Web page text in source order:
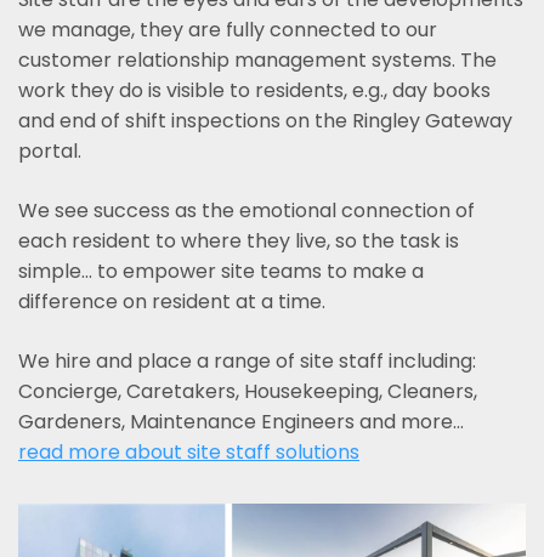
we manage, they are fully connected to our
customer relationship management systems. The
work they do is visible to residents, e.g., day books
and end of shift inspections on the Ringley Gateway
portal.
We see success as the emotional connection of
each resident to where they live, so the task is
simple... to empower site teams to make a
difference on resident at a time.
We hire and place a range of site staff including:
Concierge, Caretakers, Housekeeping, Cleaners,
Gardeners, Maintenance Engineers and more…
read more about site staff solutions